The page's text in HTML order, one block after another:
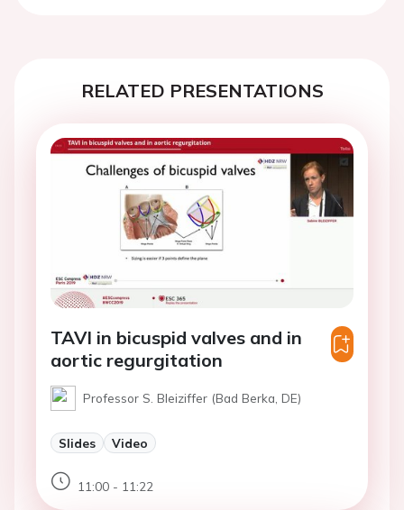
RELATED PRESENTATIONS
TAVI in bicuspid valves and in
aortic regurgitation
Professor S. Bleiziffer (Bad Berka, DE)
Slides Video
11:00 - 11:22